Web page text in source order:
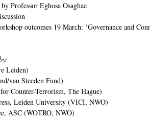
Professor Eghosa Osaghae
outcomes 19 March: ‘Governance and
Leiden)
van Steeden Fund)
Counter-Terrorism, The Hague)
Leiden University (VICI, NWO)
ASC (WOTRO, NWO)